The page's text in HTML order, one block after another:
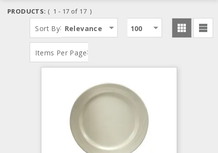
PRODUCTS: ( 1 - 17 of 17 )
Sort By: Relevance
Items Per Page:
100